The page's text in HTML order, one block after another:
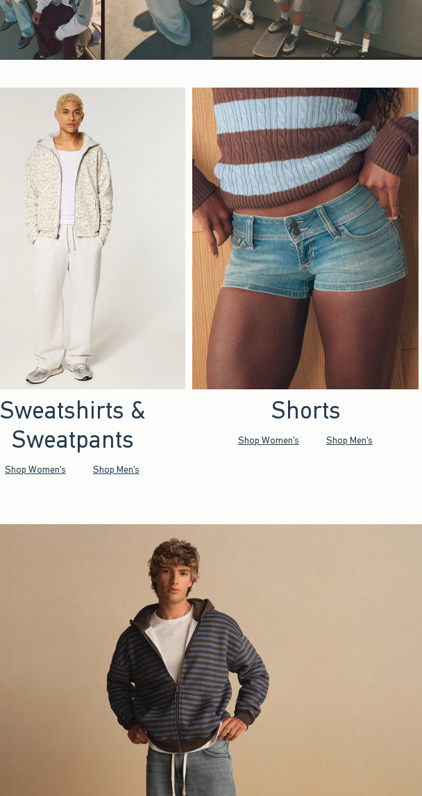
Sweatshirts &
Sweatpants
Shop Women's Shop Men's
Shorts
Shop Women's Shop Men's